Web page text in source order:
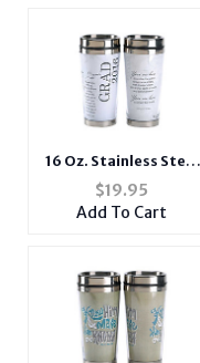
16 Oz. Stainless Steel
Insulated Travel Mug
with Lid ~ 2016
Graduate
$19.95
Add To Cart